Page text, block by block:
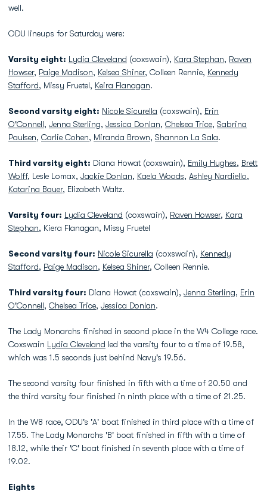
well.
ODU lineups for Saturday were:
Varsity eight: Lydia Cleveland (coxswain), Kara Stephan, Raven
Howser, Paige Madison, Kelsea Shiner, Colleen Rennie, Kennedy
Stafford, Missy Fruetel, Keira Flanagan.
Second varsity eight: Nicole Sicurella (coxswain), Erin
O'Connell, Jenna Sterling, Jessica Donlan, Chelsea Trice, Sabrina
Paulsen, Carlie Cohen, Miranda Brown, Shannon La Sala.
Third varsity eight: Diana Howat (coxswain), Emily Hughes, Brett
Wolff, Lesle Lomax, Jackie Donlan, Kaela Woods, Ashley Nardiello,
Katarina Bauer, Elizabeth Waltz.
Varsity four: Lydia Cleveland (coxswain), Raven Howser, Kara
Stephan, Kiera Flanagan, Missy Fruetel
Second varsity four: Nicole Sicurella (coxswain), Kennedy
Stafford, Paige Madison, Kelsea Shiner, Colleen Rennie.
Third varsity four: Diana Howat (coxswain), Jenna Sterling, Erin
O'Connell, Chelsea Trice, Jessica Donlan.
The Lady Monarchs finished in second place in the W4 College race.
Coxswain Lydia Cleveland led the varsity four to a time of 19.58,
which was 1.5 seconds just behind Navy's 19.56.
The second varsity four finished in fifth with a time of 20.50 and
the third varsity four finished in ninth place with a time of 21.25.
In the W8 race, ODU's 'A' boat finished in third place with a time of
17.55. The Lady Monarchs 'B' boat finished in fifth with a time of
18.12, while their 'C' boat finished in seventh place with a time of
19.02.
Eights